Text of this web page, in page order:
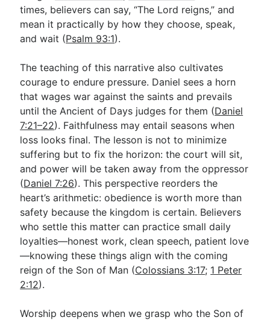
times, believers can say, “The Lord reigns,” and
mean it practically by how they choose, speak,
and wait (Psalm 93:1).
The teaching of this narrative also cultivates
courage to endure pressure. Daniel sees a horn
that wages war against the saints and prevails
until the Ancient of Days judges for them (Daniel
7:21–22). Faithfulness may entail seasons when
loss looks final. The lesson is not to minimize
suffering but to fix the horizon: the court will sit,
and power will be taken away from the oppressor
(Daniel 7:26). This perspective reorders the
heart’s arithmetic: obedience is worth more than
safety because the kingdom is certain. Believers
who settle this matter can practice small daily
loyalties—honest work, clean speech, patient love
—knowing these things align with the coming
reign of the Son of Man (Colossians 3:17; 1 Peter
2:12).
Worship deepens when we grasp who the Son of